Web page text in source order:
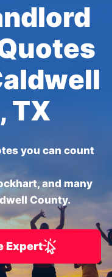
TX
you can count
and many
County.
Expert